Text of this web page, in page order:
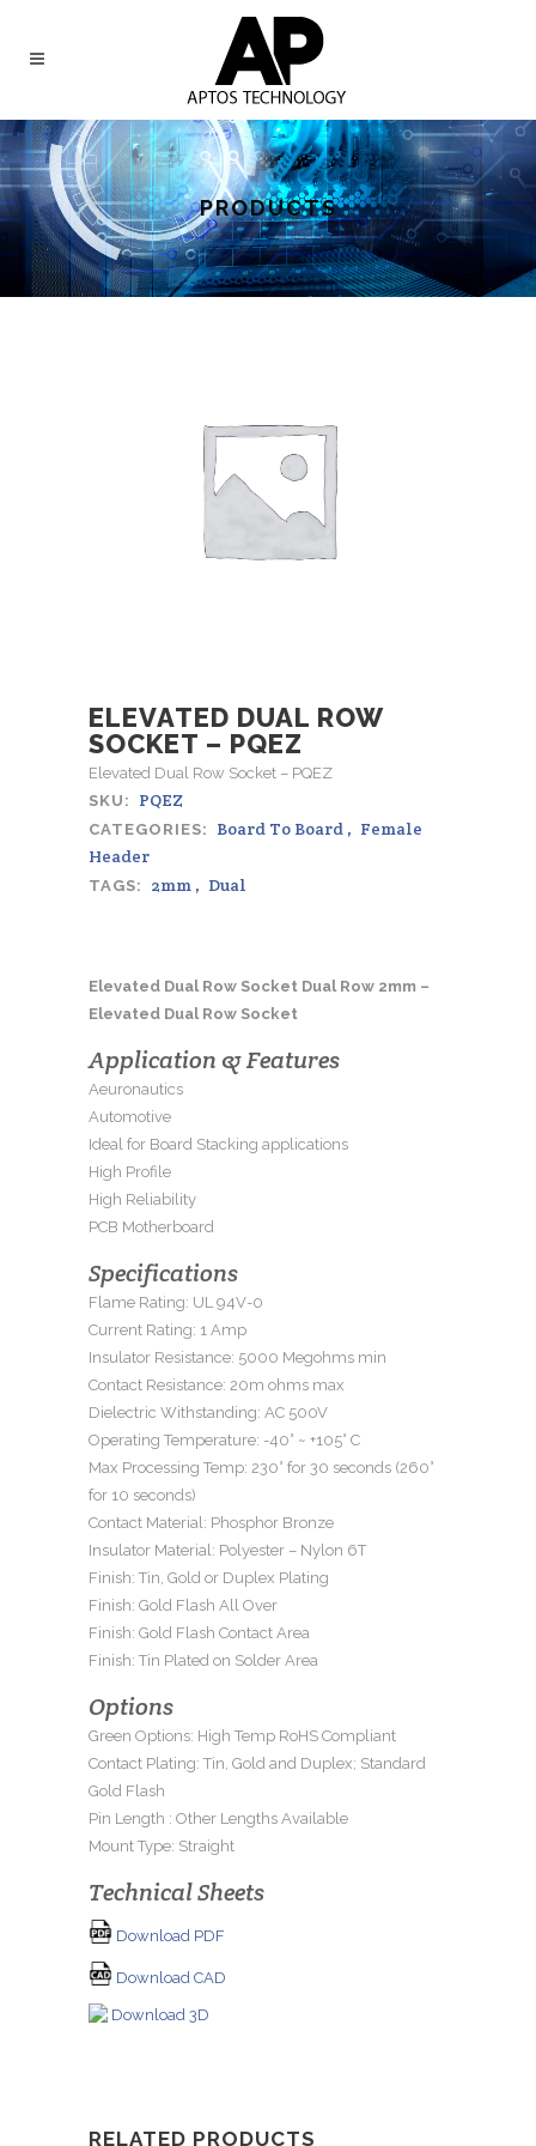
PRODUCTS
ELEVATED DUAL ROW
SOCKET – PQEZ
Elevated Dual Row Socket – PQEZ
SKU:
PQEZ
CATEGORIES: Board To Board , Female
Header
TAGS: 2mm , Dual
Elevated Dual Row Socket Dual Row 2mm –
Elevated Dual Row Socket
Application & Features
Aeuronautics
Automotive
Ideal for Board Stacking applications
High Profile
High Reliability
PCB Motherboard
Specifications
Flame Rating: UL 94V-0
Current Rating: 1 Amp
Insulator Resistance: 5000 Megohms min
Contact Resistance: 20m ohms max
Dielectric Withstanding: AC 500V
Operating Temperature: -40° ~ +105° C
Max Processing Temp: 230° for 30 seconds (260°
for 10 seconds)
Contact Material: Phosphor Bronze
Insulator Material: Polyester – Nylon 6T
Finish: Tin, Gold or Duplex Plating
Finish: Gold Flash All Over
Finish: Gold Flash Contact Area
Finish: Tin Plated on Solder Area
Options
Green Options: High Temp RoHS Compliant
Contact Plating: Tin, Gold and Duplex; Standard
Gold Flash
Pin Length : Other Lengths Available
Mount Type: Straight
Technical Sheets
Download PDF
Download CAD
Download 3D
RELATED PRODUCTS